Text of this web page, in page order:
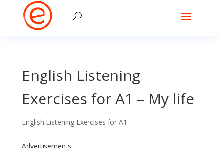
English Listening
Exercises for A1 – My life
English Listening Exercises for A1
Advertisements